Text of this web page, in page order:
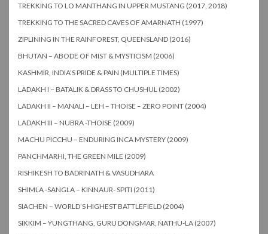
TREKKING TO LO MANTHANG IN UPPER MUSTANG (2017, 2018)
TREKKING TO THE SACRED CAVES OF AMARNATH (1997)
ZIPLINING IN THE RAINFOREST, QUEENSLAND (2016)
BHUTAN – ABODE OF MIST & MYSTICISM (2006)
KASHMIR, INDIA’S PRIDE & PAIN (MULTIPLE TIMES)
LADAKH I – BATALIK & DRASS TO CHUSHUL (2002)
LADAKH II – MANALI – LEH – THOISE – ZERO POINT (2004)
LADAKH III – NUBRA -THOISE (2009)
MACHU PICCHU – ENDURING INCA MYSTERY (2009)
PANCHMARHI, THE GREEN MILE (2009)
RISHIKESH TO BADRINATH & VASUDHARA
SHIMLA -SANGLA – KINNAUR- SPITI (2011)
SIACHEN – WORLD’S HIGHEST BATTLEFIELD (2004)
SIKKIM – YUNGTHANG, GURU DONGMAR, NATHU-LA (2007)